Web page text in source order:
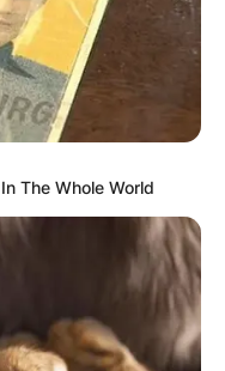
The Whole World